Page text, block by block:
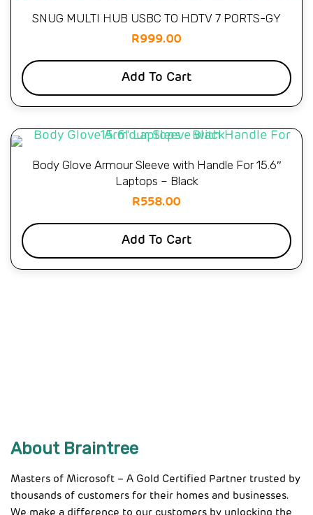
SNUG MULTI HUB USBC TO HDTV 7 PORTS-GY
R999.00
Add To Cart
Body Glove Armour Sleeve with Handle For 15.6″
Laptops – Black
R558.00
Add To Cart
About Braintree
Masters of Microsoft – A Gold Certified Partner trusted by
thousands of customers for their homes and businesses.
We make a difference to our customers by unlocking the